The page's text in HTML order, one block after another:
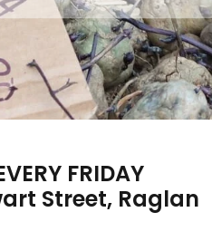
FRIDAY
Street, Raglan